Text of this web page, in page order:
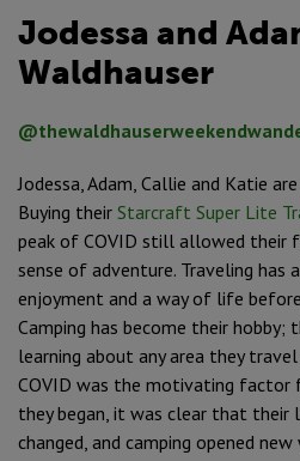
Jodessa and
Waldhauser
Jodessa, Adam, Callie and Katie
Buying their Starcraft Super Lite
peak of COVID still allowed their
sense of adventure. Traveling has
enjoyment and a way of life
Camping has become their hobby;
learning about any area they
COVID was the motivating factor
they began, it was clear that their
changed, and camping opened